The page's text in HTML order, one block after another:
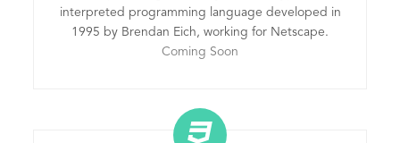
interpreted programming language developed in
1995 by Brendan Eich, working for Netscape.
Coming Soon